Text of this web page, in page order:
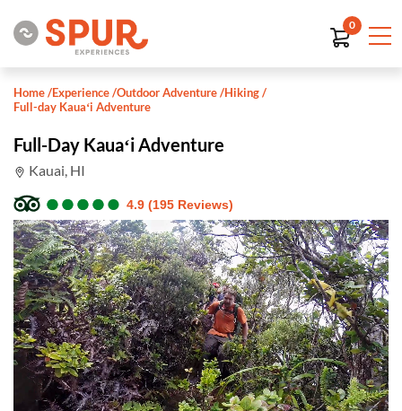
0
Home/Experience/Outdoor Adventure/Hiking/
Full-day Kauaʻi Adventure
Full-Day Kauaʻi Adventure
Kauai, HI
●
●●
●●
●●
●●
● 4.9 (195 Reviews)